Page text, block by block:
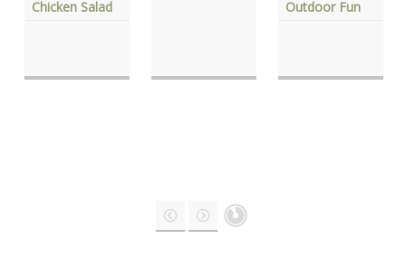
Chicken Salad
Outdoor Fun